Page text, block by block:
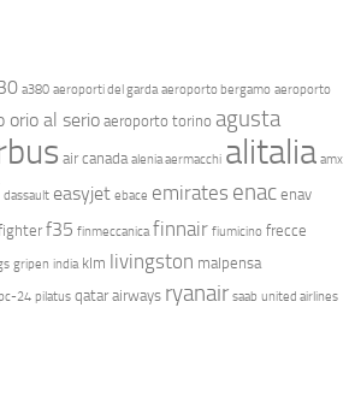
a380 aeroporti del garda aeroporto bergamo aeroporto
orio al serio aeroporto torino agusta
air canada alenia aermacchi alitalia amx
dassault easyjet ebace emirates enac enav
f35 finmeccanica finnair fiumicino frecce
gripen india klm livingston malpensa
24 pilatus qatar airways ryanair saab united airlines